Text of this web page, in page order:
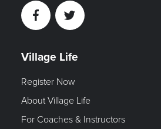
FacebookTwitter
Village Life
Register Now
About Village Life
For Coaches & Instructors